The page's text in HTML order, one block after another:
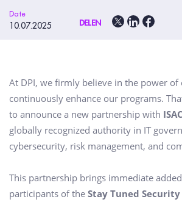
Date
10.07.2025 DELEN
At DPI, we firmly believe in the power
continuously enhance our programs.
to announce a new partnership with
globally recognized authority in IT
cybersecurity, risk management, and
This partnership brings immediate
participants of the Stay Tuned